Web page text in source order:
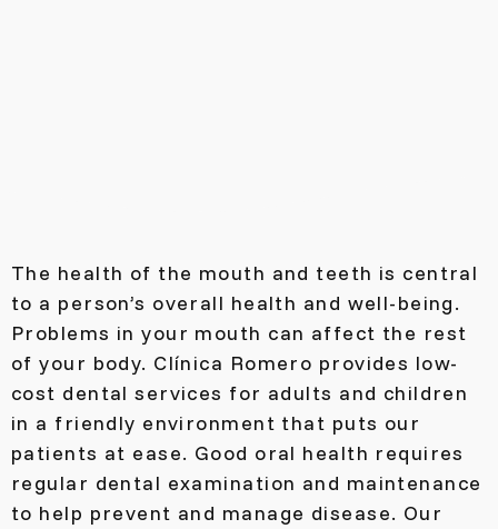
The health of the mouth and teeth is central
to a person’s overall health and well-being.
Problems in your mouth can affect the rest
of your body. Clínica Romero provides low-
cost dental services for adults and children
in a friendly environment that puts our
patients at ease. Good oral health requires
regular dental examination and maintenance
to help prevent and manage disease. Our